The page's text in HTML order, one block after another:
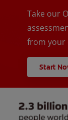
Take our
from your
Start